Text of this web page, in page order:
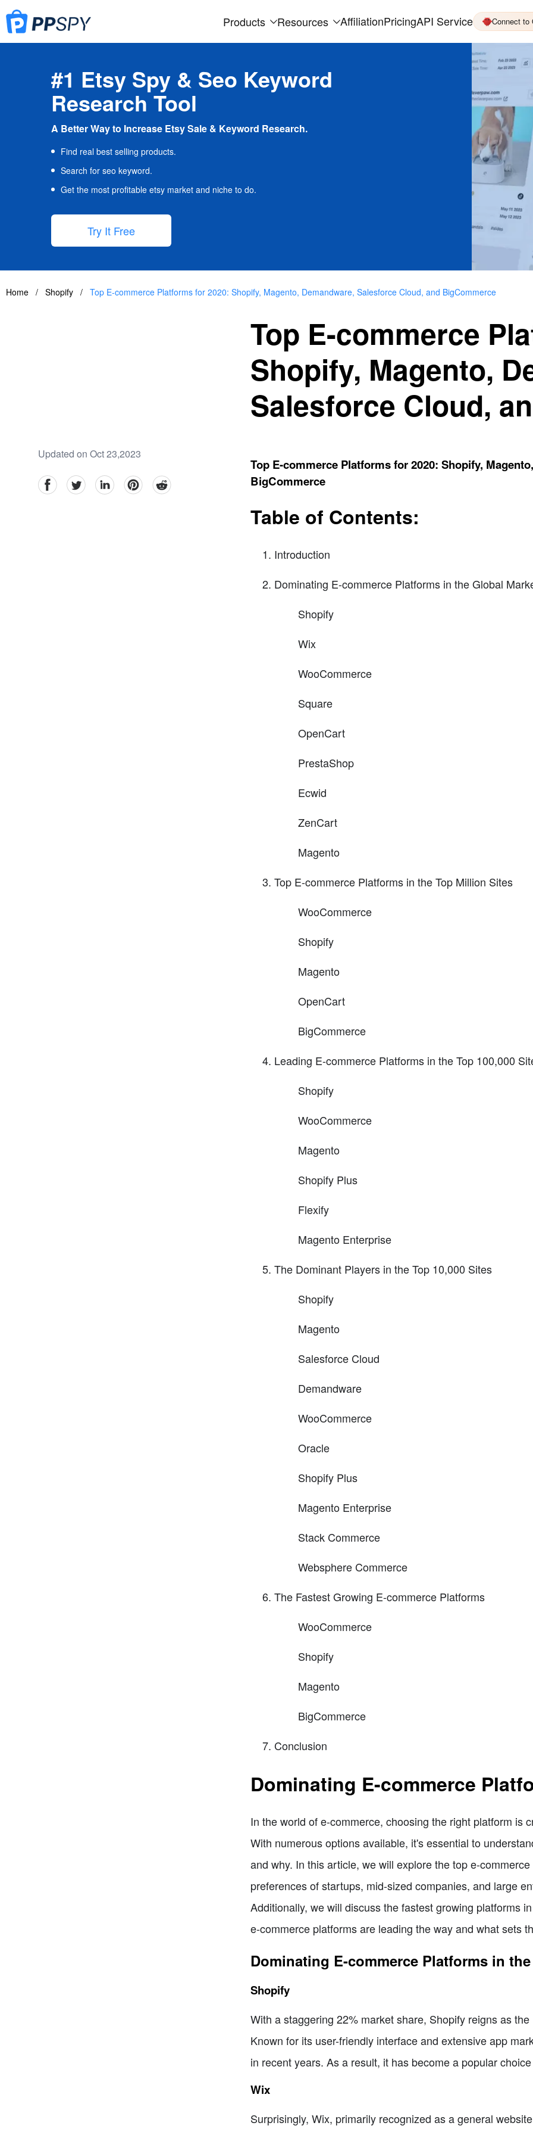
Products Resources AffiliationPricingAPI Service Connect to
#1 Etsy Spy & Seo Keyword
Research Tool
A Better Way to Increase Etsy Sale & Keyword Research.
Find real best selling products.
Search for seo keyword.
Get the most profitable etsy market and niche to do.
Try It Free
Home / Shopify / Top E-commerce Platforms for 2020: Shopify, Magento, Demandware, Salesforce Cloud, and BigCommerce
Top E-commerce
Shopify, Magento,
Salesforce Cloud,
Updated on Oct 23,2023
facebookTwitter linkedinpinterestreddit
Top E-commerce Platforms for 2020: Shopify,
BigCommerce
Table of Contents:
Introduction
Dominating E-commerce Platforms in the Global
Shopify
Wix
WooCommerce
Square
OpenCart
PrestaShop
Ecwid
ZenCart
Magento
Top E-commerce Platforms in the Top Million Sites
WooCommerce
Shopify
Magento
OpenCart
BigCommerce
Leading E-commerce Platforms in the Top 100,000
Shopify
WooCommerce
Magento
Shopify Plus
Flexify
Magento Enterprise
The Dominant Players in the Top 10,000 Sites
Shopify
Magento
Salesforce Cloud
Demandware
WooCommerce
Oracle
Shopify Plus
Magento Enterprise
Stack Commerce
Websphere Commerce
The Fastest Growing E-commerce Platforms
WooCommerce
Shopify
Magento
BigCommerce
Conclusion
Dominating E-commerce
In the world of e-commerce, choosing the right platform is
With numerous options available, it's essential to
and why. In this article, we will explore the top e-
preferences of startups, mid-sized companies, and large
Additionally, we will discuss the fastest growing platforms
e-commerce platforms are leading the way and what sets
Dominating E-commerce Platforms in
Shopify
With a staggering 22% market share, Shopify reigns as
Known for its user-friendly interface and extensive app
in recent years. As a result, it has become a popular
Wix
Surprisingly, Wix, primarily recognized as a general